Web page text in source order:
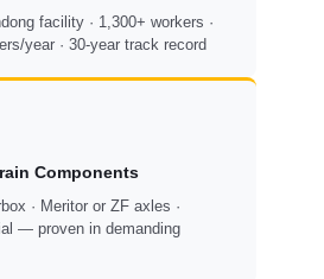
facility · 1,300+ workers ·
year · 30-year track record
Components
· Meritor or ZF axles ·
— proven in demanding